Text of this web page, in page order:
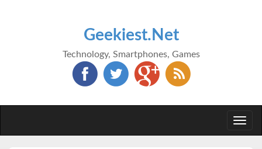
Geekiest.Net
Technology, Smartphones, Games